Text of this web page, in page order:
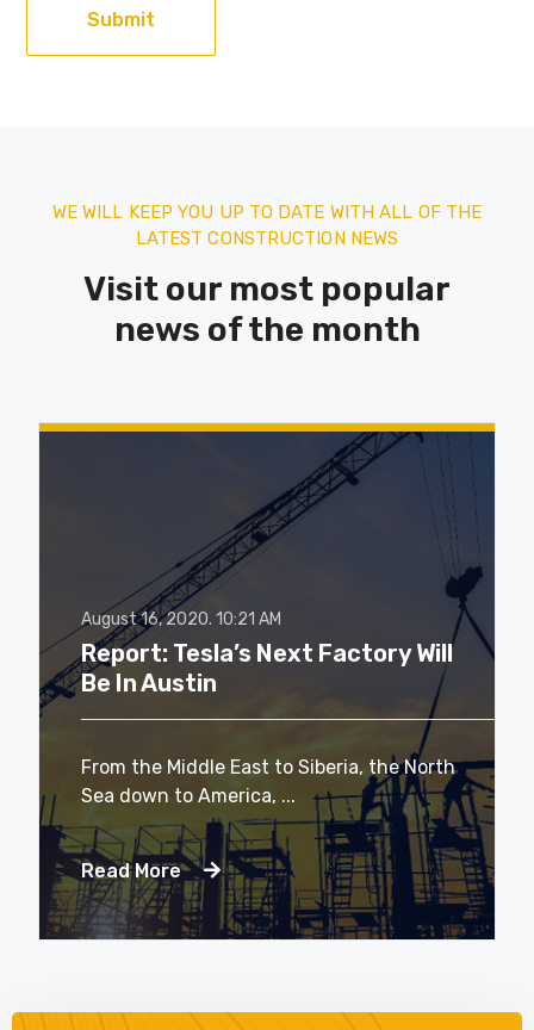
WE WILL KEEP YOU UP TO DATE WITH ALL OF THE
LATEST CONSTRUCTION NEWS
Visit our most popular
news of the month
August 16, 2020.10:21 AM
Report: Tesla’s Next Factory Will
Be In Austin
From the Middle East to Siberia, the North
Sea down to America, ...
Read More